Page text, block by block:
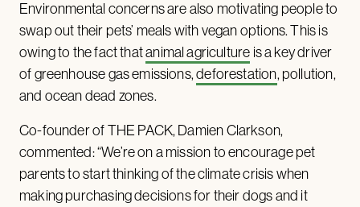
Environmental concerns are also motivating people to
swap out their pets’ meals with vegan options. This is
owing to the fact thatanimal agriculture is a key driver
of greenhouse gas emissions,deforestation, pollution,
and ocean dead zones.
Co-founder of THE PACK, Damien Clarkson,
commented: “We’re on a mission to encourage pet
parents to start thinking of the climate crisis when
making purchasing decisions for their dogs and it